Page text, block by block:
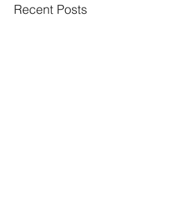
Recent Posts